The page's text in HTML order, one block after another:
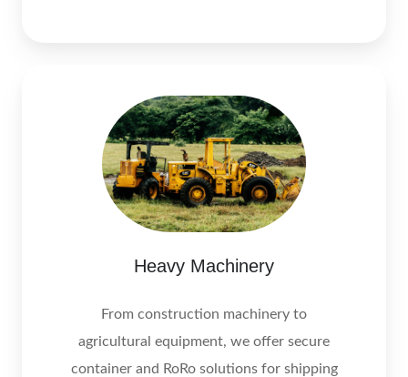
Heavy Machinery
From construction machinery to
agricultural equipment, we offer secure
container and RoRo solutions for shipping